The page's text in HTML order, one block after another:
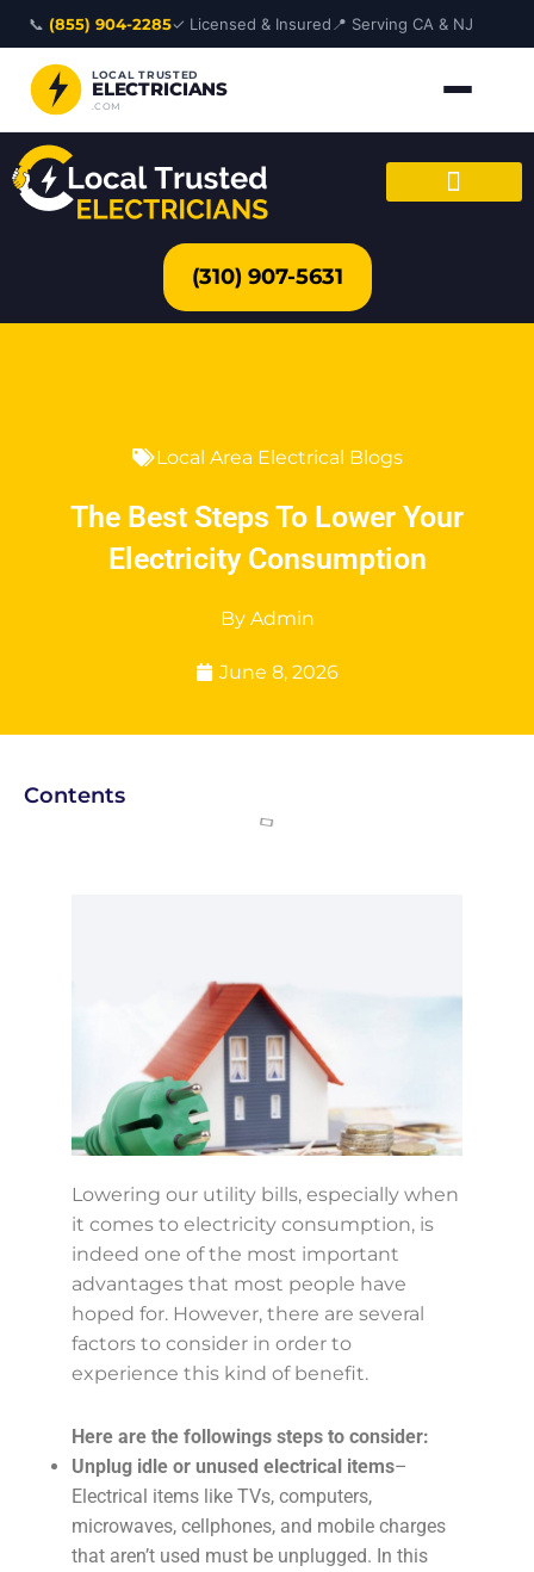
content
📞 (855) 904-2285✓ Licensed & Insured 📍 Serving CA & NJ
LOCAL TRUSTED
ELECTRICIANS
.COM
(310) 907-5631
Local Area Electrical Blogs
The Best Steps To Lower Your
Electricity Consumption
ByAdmin
June 8, 2026
Contents
Lowering our utility bills, especially when
it comes to electricity consumption, is
indeed one of the most important
advantages that most people have
hoped for. However, there are several
factors to consider in order to
experience this kind of benefit.
Here are the followings steps to consider:
Unplug idle or unused electrical items–
Electrical items like TVs, computers,
microwaves, cellphones, and mobile charges
that aren’t used must be unplugged. In this